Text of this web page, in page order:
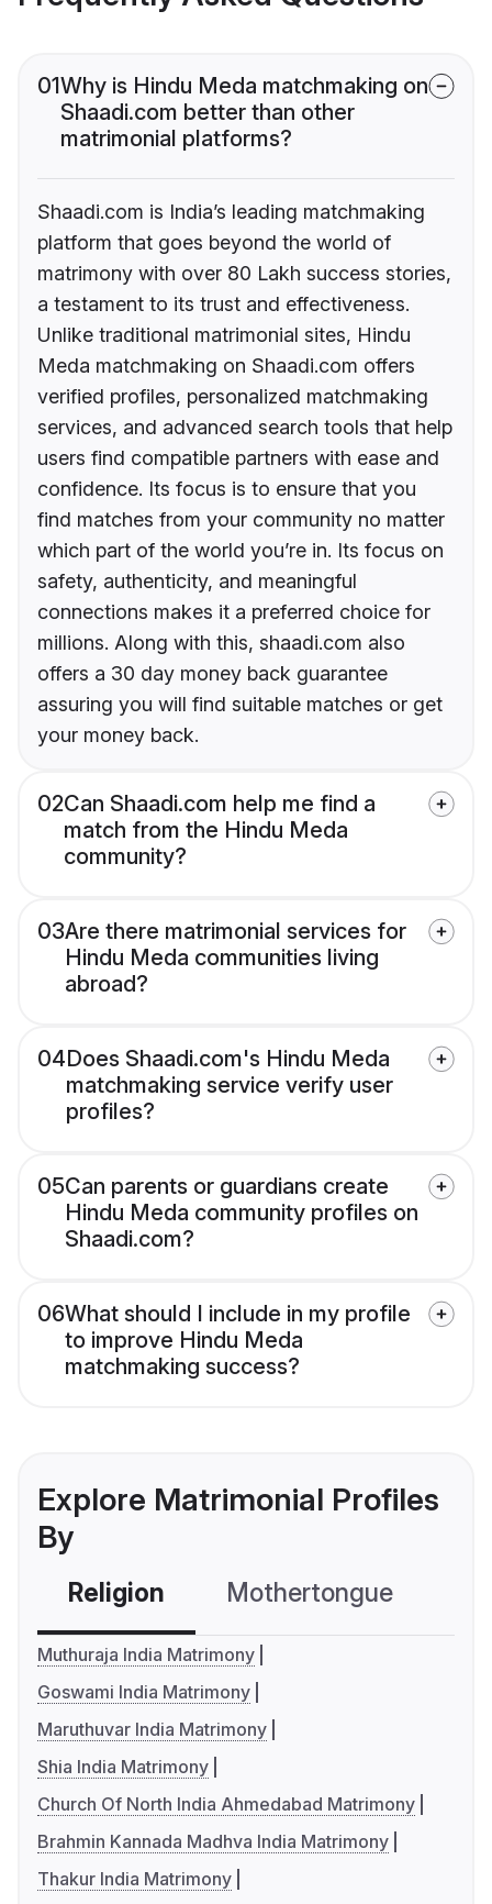
01Why is Hindu Meda matchmaking on
Shaadi.com better than other
matrimonial platforms?
Shaadi.com is India’s leading matchmaking
platform that goes beyond the world of
matrimony with over 80 Lakh success stories,
a testament to its trust and effectiveness.
Unlike traditional matrimonial sites, Hindu
Meda matchmaking on Shaadi.com offers
verified profiles, personalized matchmaking
services, and advanced search tools that help
users find compatible partners with ease and
confidence. Its focus is to ensure that you
find matches from your community no matter
which part of the world you’re in. Its focus on
safety, authenticity, and meaningful
connections makes it a preferred choice for
millions. Along with this, shaadi.com also
offers a 30 day money back guarantee
assuring you will find suitable matches or get
your money back.
02Can Shaadi.com help me find a
match from the Hindu Meda
community?
03Are there matrimonial services for
Hindu Meda communities living
abroad?
04Does Shaadi.com's Hindu Meda
matchmaking service verify user
profiles?
05Can parents or guardians create
Hindu Meda community profiles on
Shaadi.com?
06What should I include in my profile
to improve Hindu Meda
matchmaking success?
Explore Matrimonial Profiles
By
Religion Mothertongue
Muthuraja India Matrimony
Goswami India Matrimony
Maruthuvar India Matrimony
Shia India Matrimony
Church Of North India Ahmedabad Matrimony
Brahmin Kannada Madhva India Matrimony
Thakur India Matrimony